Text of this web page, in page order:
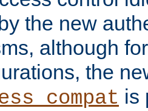
the new
although
the
is